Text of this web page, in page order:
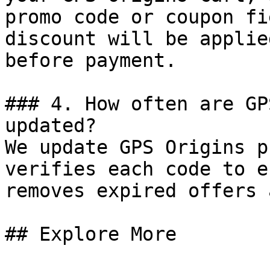
promo code or coupon
discount will be
before payment.
### 4. How often are
updated?
We update GPS Origins
verifies each code to
removes expired
## Explore More